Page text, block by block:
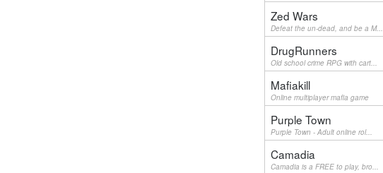
Zed Wars
Defeat the un-dead, and be a M...
DrugRunners
Old school crime RPG with cart...
Mafiakill
Online multiplayer mafia game
Purple Town
Purple Town - Adult online rol...
Camadia
Camadia is a FREE to play, bro...